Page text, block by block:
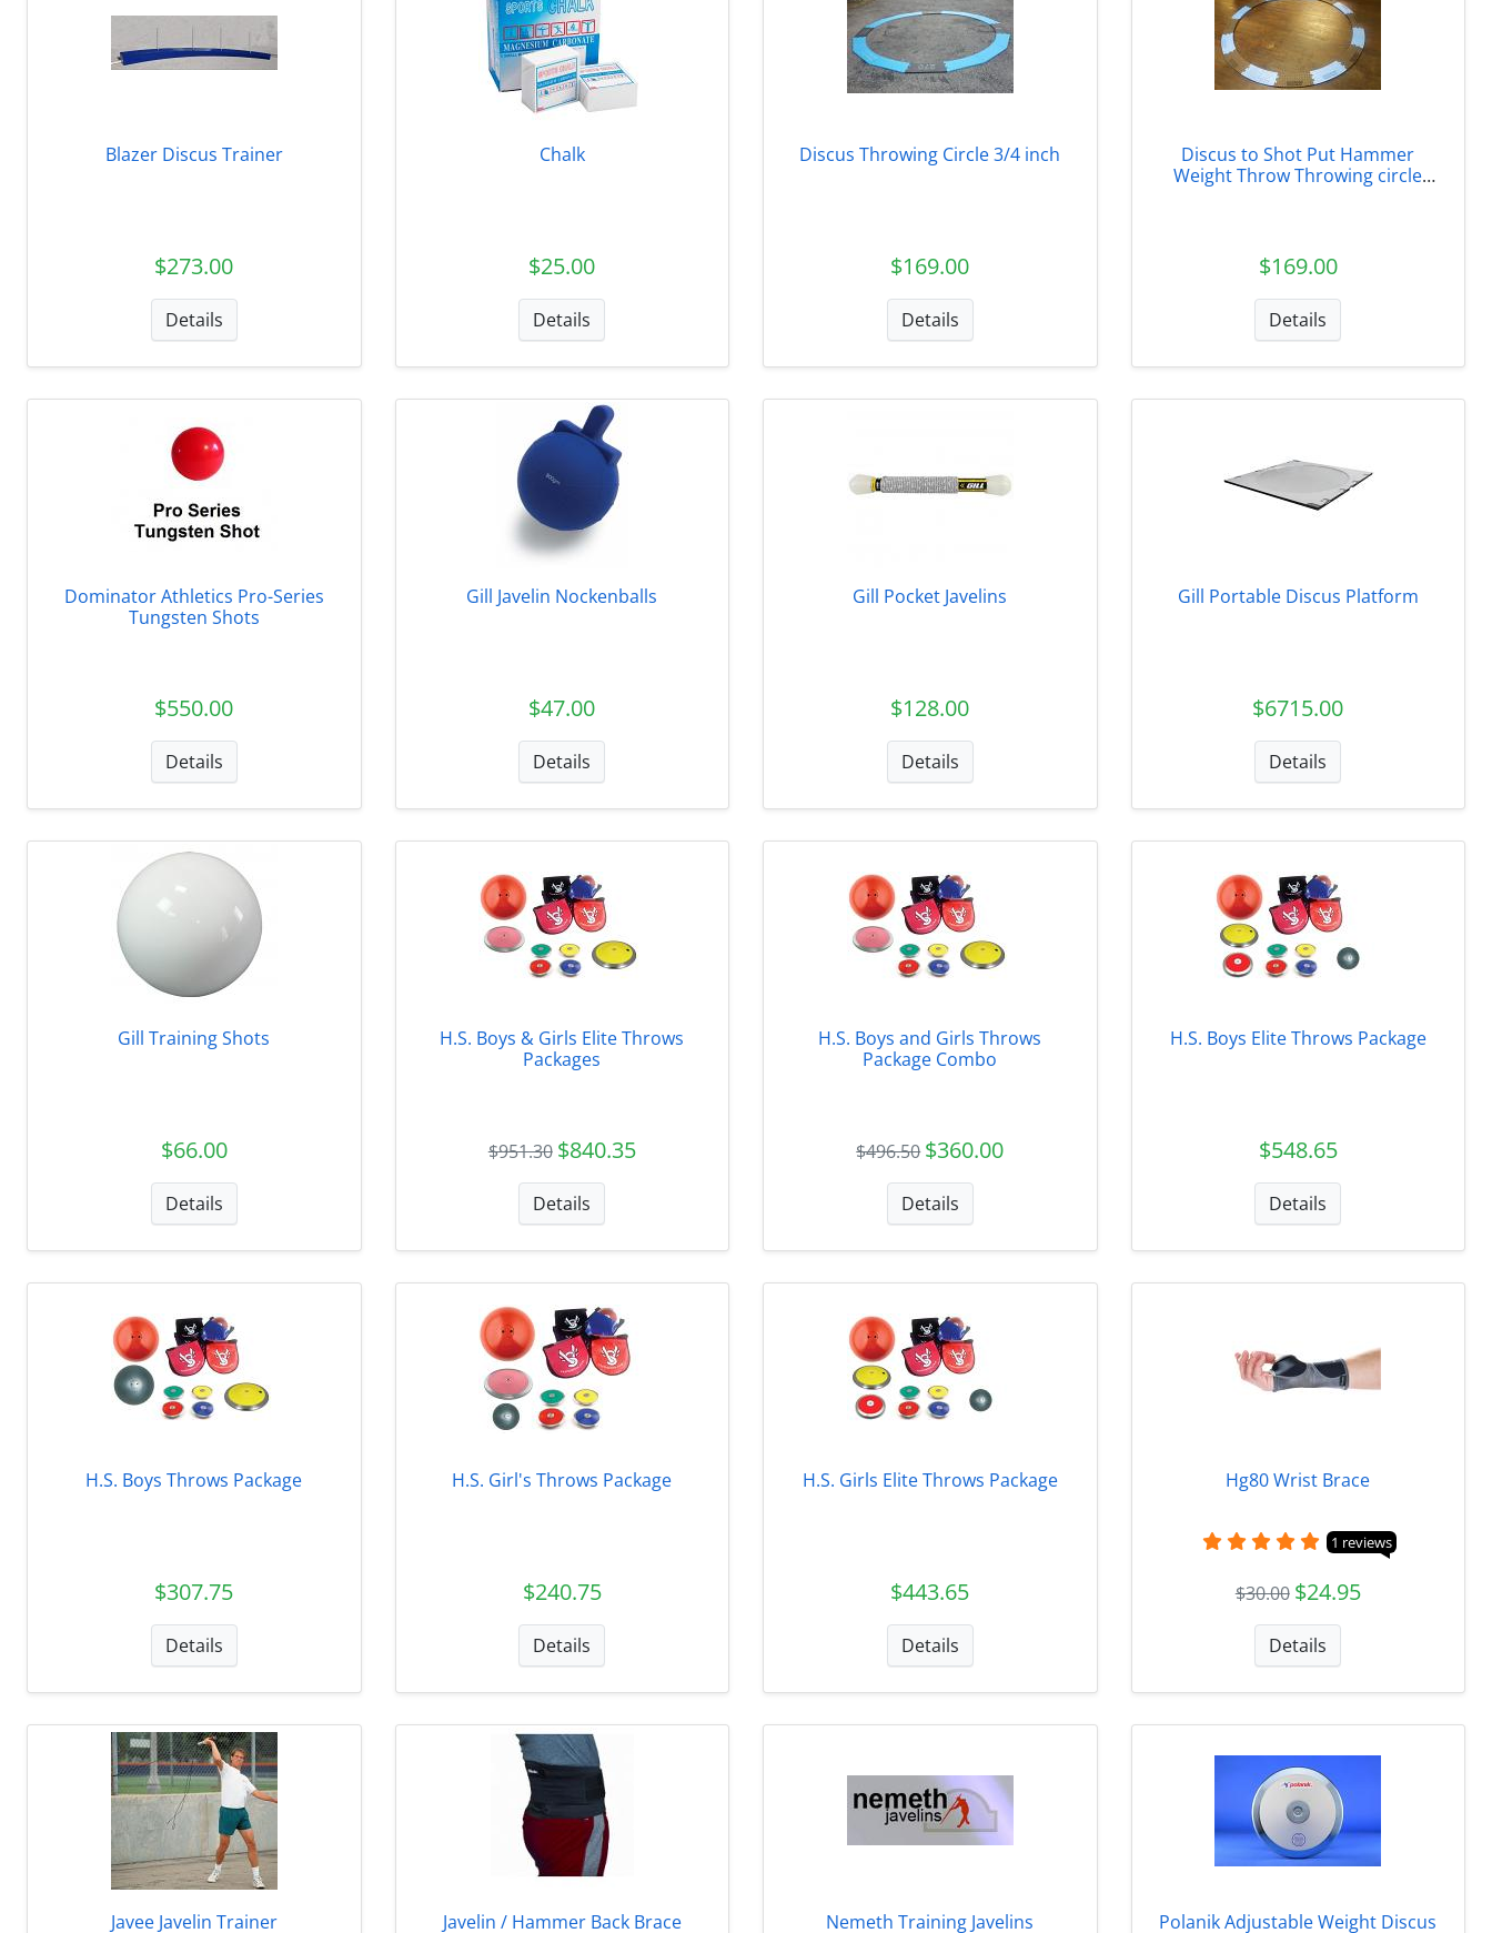
Blazer Discus Trainer
$273.00
Details
Chalk
$25.00
Details
Discus Throwing Circle 3/4 inch
$169.00
Details
Discus to Shot Put Hammer
Weight Throw Throwing circle
$169.00
Details
Dominator Athletics Pro-Series
Tungsten Shots
$550.00
Details
Gill Javelin Nockenballs
$47.00
Details
Gill Pocket Javelins
$128.00
Details
Gill Portable Discus Platform
$6715.00
Details
Gill Training Shots
$66.00
Details
H.S. Boys & Girls Elite Throws
Packages
$951.30 $840.35
Details
H.S. Boys and Girls Throws
Package Combo
$496.50 $360.00
Details
H.S. Boys Elite Throws Package
$548.65
Details
H.S. Boys Throws Package
$307.75
Details
H.S. Girl's Throws Package
$240.75
Details
H.S. Girls Elite Throws Package
$443.65
Details
Hg80 Wrist Brace
1 reviews
$30.00 $24.95
Details
Javee Javelin Trainer Javelin / Hammer Back Brace Nemeth Training Javelins Polanik Adjustable Weight Discus